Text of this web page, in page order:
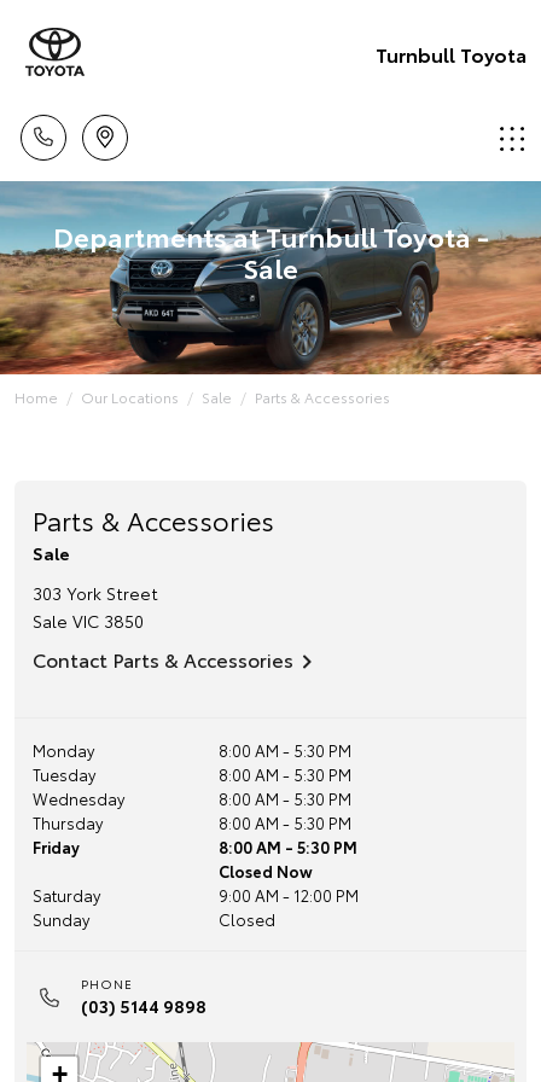
Turnbull Toyota
Departments at Turnbull Toyota -
Sale
Home Our Locations Sale Parts & Accessories
Parts & Accessories
Sale
303 York Street
Sale VIC 3850
Contact Parts & Accessories
Monday
8:00 AM - 5:30 PM
Tuesday
8:00 AM - 5:30 PM
Wednesday
8:00 AM - 5:30 PM
Thursday
8:00 AM - 5:30 PM
Friday
8:00 AM - 5:30 PM
Closed Now
Saturday
9:00 AM - 12:00 PM
Sunday
Closed
PHONE
(03) 5144 9898
+